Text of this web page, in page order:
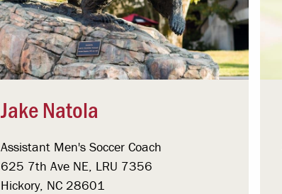
Jake Natola
Assistant Men's Soccer Coach
625 7th Ave NE, LRU 7356
Hickory, NC 28601